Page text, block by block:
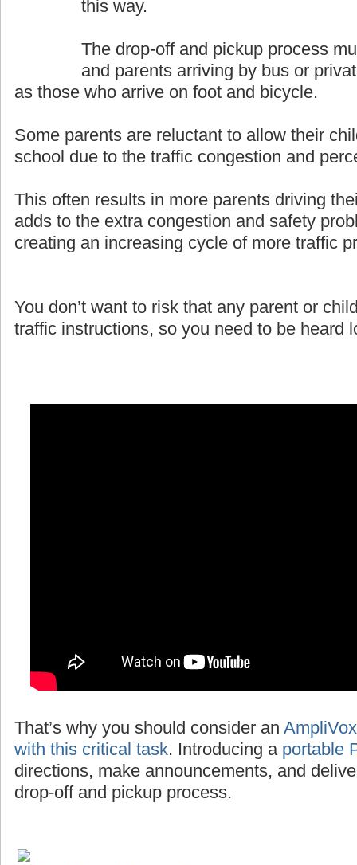
this way.
The drop-off and pickup process
and parents arriving by bus or
as those who arrive on foot and bicycle.
Some parents are reluctant to allow their
school due to the traffic congestion and
This often results in more parents driving
adds to the extra congestion and safety
creating an increasing cycle of more traffic
You don’t want to risk that any parent or
traffic instructions, so you need to be heard
That’s why you should consider an
with this critical task. Introducing a portable
directions, make announcements, and
drop-off and pickup process.